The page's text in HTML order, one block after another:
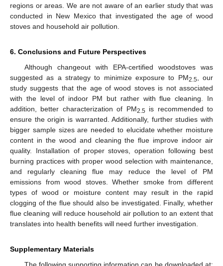
regions or areas. We are not aware of an earlier study that was
conducted in New Mexico that investigated the age of wood
stoves and household air pollution.
6. Conclusions and Future Perspectives
Although changeout with EPA-certified woodstoves was
suggested as a strategy to minimize exposure to PM2.5, our
study suggests that the age of wood stoves is not associated
with the level of indoor PM but rather with flue cleaning. In
addition, better characterization of PM2.5is recommended to
ensure the origin is warranted. Additionally, further studies with
bigger sample sizes are needed to elucidate whether moisture
content in the wood and cleaning the flue improve indoor air
quality. Installation of proper stoves, operation following best
burning practices with proper wood selection with maintenance,
and regularly cleaning flue may reduce the level of PM
emissions from wood stoves. Whether smoke from different
types of wood or moisture content may result in the rapid
clogging of the flue should also be investigated. Finally, whether
flue cleaning will reduce household air pollution to an extent that
translates into health benefits will need further investigation.
Supplementary Materials